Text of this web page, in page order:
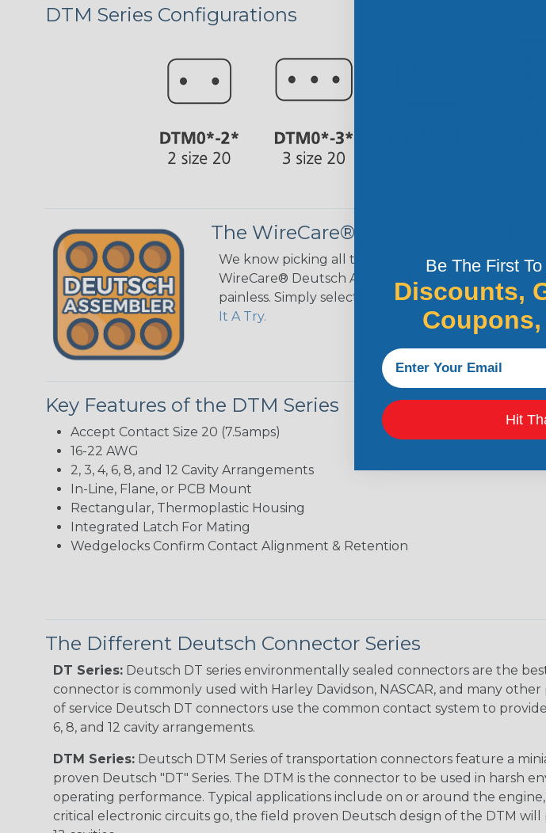
DTM Series Configurations
The WireCare® Deutsch Assembler
We know picking all the pieces for your Deutsch
WireCare® Deutsch Assembler was built to make
painless. Simply select the plug or receptacle
It A Try.
Key Features of the DTM Series
Accept Contact Size 20 (7.5amps)
16-22 AWG
2, 3, 4, 6, 8, and 12 Cavity Arrangements
In-Line, Flane, or PCB Mount
Rectangular, Thermoplastic Housing
Integrated Latch For Mating
Wedgelocks Confirm Contact Alignment & Retention
The Different Deutsch Connector Series
DT Series: Deutsch DT series environmentally sealed connectors are the
connector is commonly used with Harley Davidson, NASCAR, and many
of service Deutsch DT connectors use the common contact system to
6, 8, and 12 cavity arrangements.
DTM Series: Deutsch DTM Series of transportation connectors feature a
proven Deutsch "DT" Series. The DTM is the connector to be used in harsh
operating performance. Typical applications include on or around the
critical electronic circuits go, the field proven Deutsch design of the DTM
Be The First
Discounts,
Hit